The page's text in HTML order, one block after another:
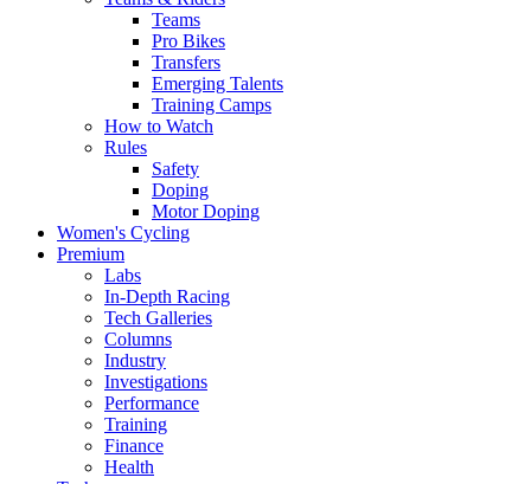
Teams
Pro Bikes
Transfers
Emerging Talents
Training Camps
How to Watch
Rules
Safety
Doping
Motor Doping
Women's Cycling
Premium
Labs
In-Depth Racing
Tech Galleries
Columns
Industry
Investigations
Performance
Training
Finance
Health